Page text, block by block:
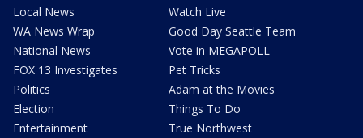
Local News
WA News Wrap
National News
FOX 13 Investigates
Politics
Election
Entertainment
Watch Live
Good Day Seattle Team
Vote in MEGAPOLL
Pet Tricks
Adam at the Movies
Things To Do
True Northwest